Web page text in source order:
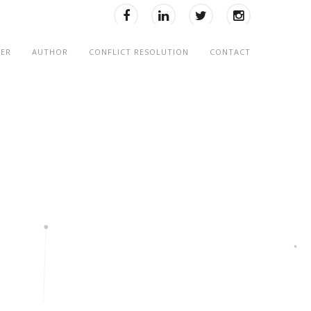
AUTHOR CONFLICT RESOLUTION CONTACT